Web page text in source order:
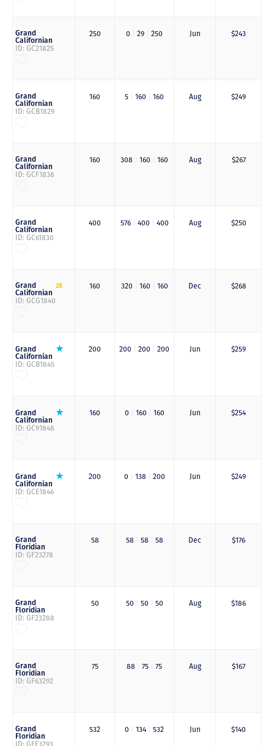
Grand
Californian
ID: GC21825
250 0 29 250 Jun $243
Grand
Californian
ID: GCB1829
160 5 160 160 Aug $249
Grand
Californian
ID: GCF1838
160 308 160 160 Aug $267
Grand
Californian
ID: GC61830
400 576 400 400 Aug $250
Grand
Californian
2X
ID: GCG1840
160 320 160 160 Dec $268
Grand
Californian
ID: GCB1845
200 200 200 200 Jun $259
Grand
Californian
ID: GC91848
160 0 160 160 Jun $254
Grand
Californian
ID: GCE1846
200 0 138 200 Jun $249
Grand
Floridian
ID: GF23278
58 58 58 58 Dec $176
Grand
Floridian
ID: GF23288
50 50 50 50 Aug $186
Grand
Floridian
ID: GF63292
75 88 75 75 Aug $167
Grand
Floridian
ID: GFE3293
532 0 134 532 Jun $140